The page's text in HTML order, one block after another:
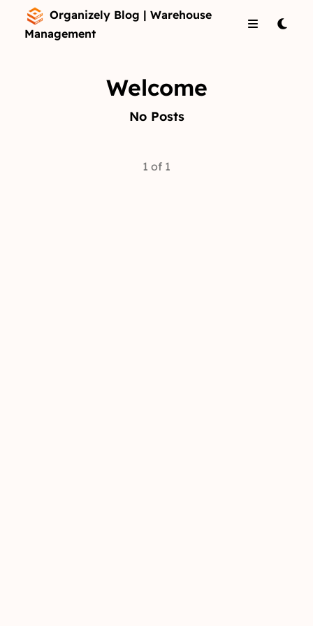
Organizely Blog | Warehouse
Management
Welcome
No Posts
1 of 1